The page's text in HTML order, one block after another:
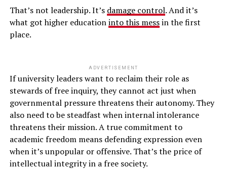
That’s not leadership. It’s damage control. And it’s
what got higher educationinto this messin the first
place.
ADVERTISEMENT
If university leaders want to reclaim their role as
stewards of free inquiry, they cannot act just when
governmental pressure threatens their autonomy. They
also need to be steadfast when internal intolerance
threatens their mission. A true commitment to
academic freedom means defending expression even
when it’s unpopular or offensive. That’s the price of
intellectual integrity in a free society.